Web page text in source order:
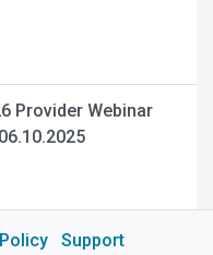
Provider Webinar
Support